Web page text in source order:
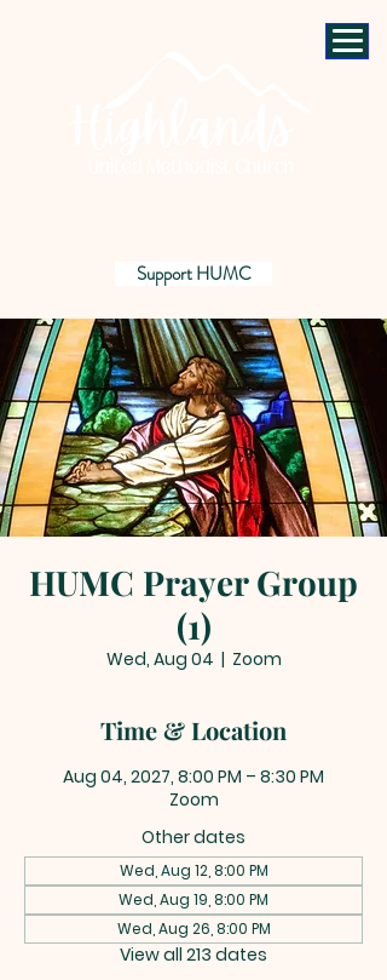
Support HUMC
HUMC Prayer Group
(1)
Wed, Aug 04
  |
Zoom
Time & Location
Aug 04, 2027, 8:00 PM – 8:30 PM
Zoom
Other dates
Wed, Aug 12, 8:00 PM
Wed, Aug 19, 8:00 PM
Wed, Aug 26, 8:00 PM
View all 213 dates